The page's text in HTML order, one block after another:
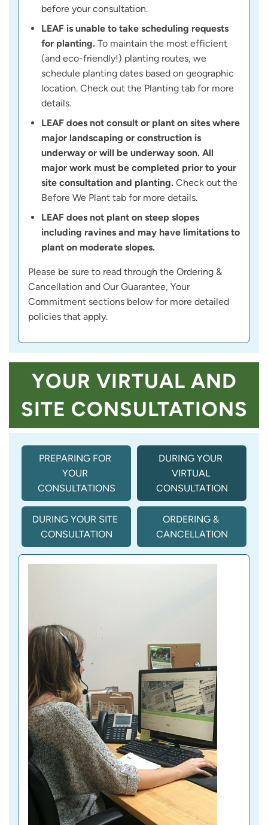
before your consultation.
LEAF is unable to take scheduling requests
for planting. To maintain the most efficient
(and eco-friendly!) planting routes, we
schedule planting dates based on geographic
location. Check out the Planting tab for more
details.
LEAF does not consult or plant on sites where
major landscaping or construction is
underway or will be underway soon. All
major work must be completed prior to your
site consultation and planting. Check out the
Before We Plant tab for more details.
LEAF does not plant on steep slopes
including ravines and may have limitations to
plant on moderate slopes.
Please be sure to read through the Ordering &
Cancellation and Our Guarantee, Your
Commitment sections below for more detailed
policies that apply.
YOUR VIRTUAL AND
SITE CONSULTATIONS
PREPARING FOR
YOUR
CONSULTATIONS
DURING YOUR
VIRTUAL
CONSULTATION
DURING YOUR SITE
CONSULTATION
ORDERING &
CANCELLATION